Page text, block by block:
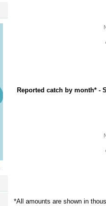
Reported catch by month* -
*All amounts are shown in